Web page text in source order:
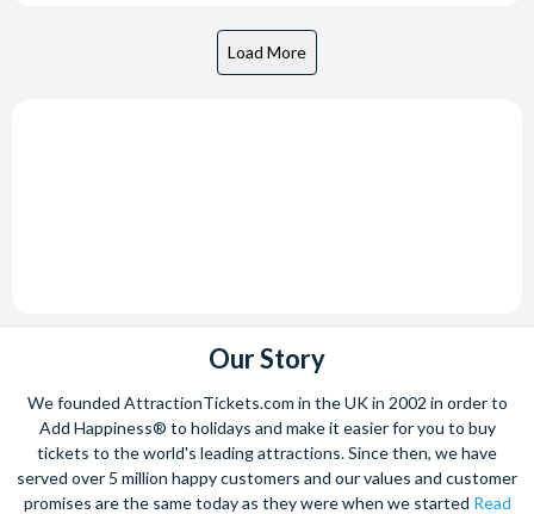
Our Story
We founded AttractionTickets.com in the UK in 2002 in order to
Add Happiness® to holidays and make it easier for you to buy
tickets to the world's leading attractions. Since then, we have
served over 5 million happy customers and our values and customer
promises are the same today as they were when we started Read